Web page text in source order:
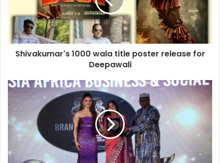
Shivakumar's 1000 wala title poster release for
Deepawali